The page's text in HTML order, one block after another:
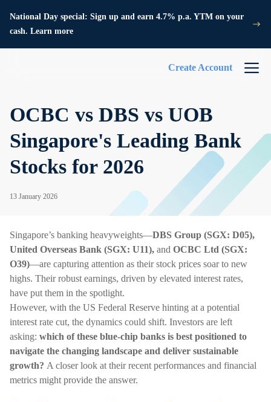
National Day special: Sign up and earn 4.7% p.a. YTM on your
cash. Learn more
Create Account
OCBC vs DBS vs UOB
Singapore's Leading Bank
Stocks for 2026
13 January 2026
Singapore’s banking heavyweights—DBS Group (SGX: D05),
United Overseas Bank (SGX: U11), and OCBC Ltd (SGX:
O39)—are capturing attention as their stock prices soar to new
highs. Their robust earnings, driven by elevated interest rates,
have put them in the spotlight.
However, with the US Federal Reserve hinting at a potential
interest rate cut, the dynamics could shift. Investors are left
asking: which of these blue-chip banks is best positioned to
navigate the changing landscape and deliver sustainable
growth? A closer look at their recent performances and financial
metrics might provide the answer.